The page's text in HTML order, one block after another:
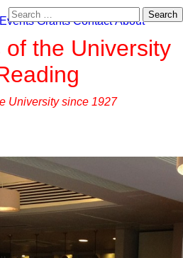
the University
University since 1927
Events Grants Contact About
Search
for: